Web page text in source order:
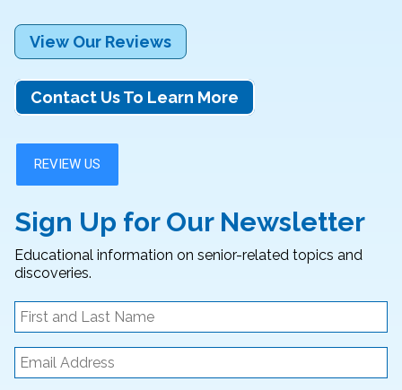
View Our Reviews
Contact Us To Learn More
Sign Up for Our Newsletter
Educational information on senior-related topics and
discoveries.